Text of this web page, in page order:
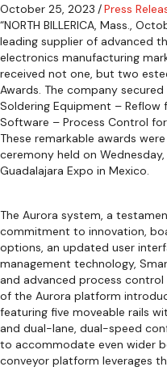
October 25, 2023 /Press
“NORTH BILLERICA, Mass.,
leading supplier of advanced
electronics manufacturing
received not one, but two
Awards. The company
Soldering Equipment –
Software – Process Control
These remarkable awards
ceremony held on
Guadalajara Expo in Mexico.
The Aurora system, a
commitment to innovation,
options, an updated user
management technology,
and advanced process
of the Aurora platform
featuring five moveable rails
and dual-lane, dual-speed
to accommodate even wider
conveyor platform leverages